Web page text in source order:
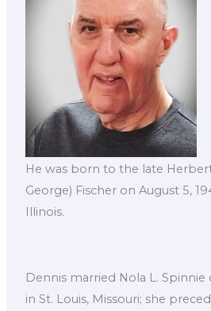
He was born to the late
George) Fischer on August 5,
Illinois.
Dennis married Nola L. Spinnie
in St. Louis, Missouri; she